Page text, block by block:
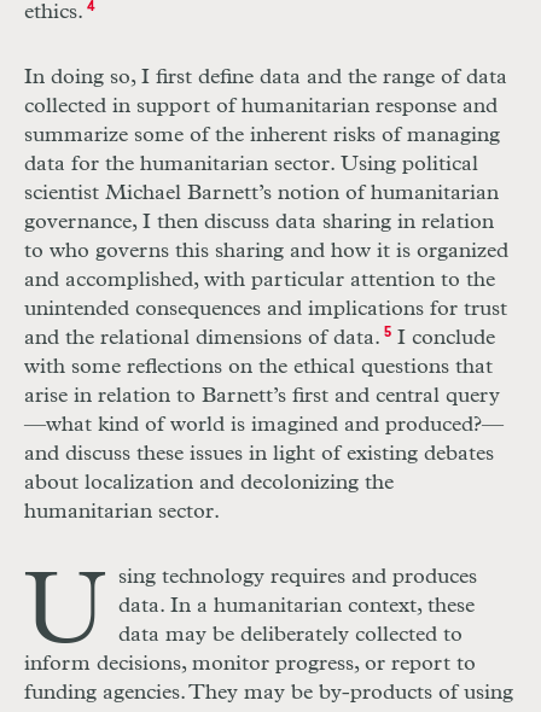
ethics. 4
In doing so, I first define data and the range of data
collected in support of humanitarian response and
summarize some of the inherent risks of managing
data for the humanitarian sector. Using political
scientist Michael Barnett’s notion of humanitarian
governance, I then discuss data sharing in relation
to who governs this sharing and how it is organized
and accomplished, with particular attention to the
unintended consequences and implications for trust
and the relational dimensions of data. 5I conclude
with some reflections on the ethical questions that
arise in relation to Barnett’s first and central query
—what kind of world is imagined and produced?—
and discuss these issues in light of existing debates
about localization and decolonizing the
humanitarian sector.
U
sing technology requires and produces
data. In a humanitarian context, these
data may be deliberately collected to
inform decisions, monitor progress, or report to
funding agencies. They may be by-products of using